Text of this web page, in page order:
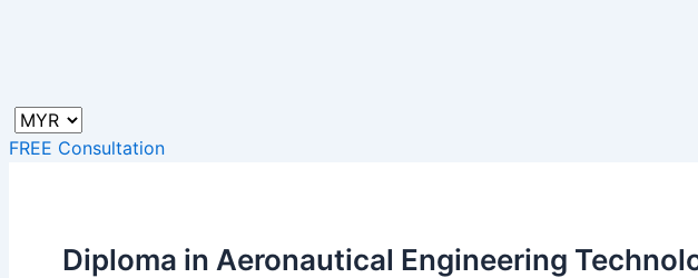
FREE Consultation
Diploma in Aeronautical Engineering